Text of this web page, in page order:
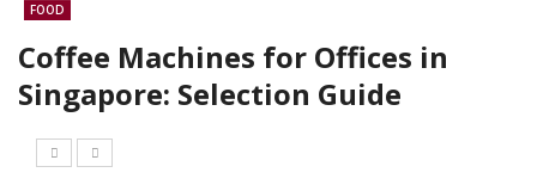
FOOD
Coffee Machines for Offices in
Singapore: Selection Guide